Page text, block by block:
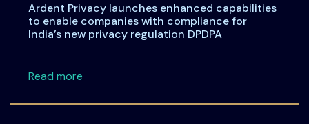
Ardent Privacy launches enhanced capabilities
to enable companies with compliance for
India’s new privacy regulation DPDPA
Read moreabout Ardent Privacy launches enhanced